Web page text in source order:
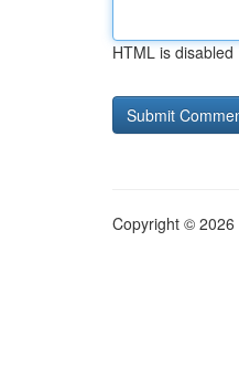
HTML is disabled
Copyright © 2026